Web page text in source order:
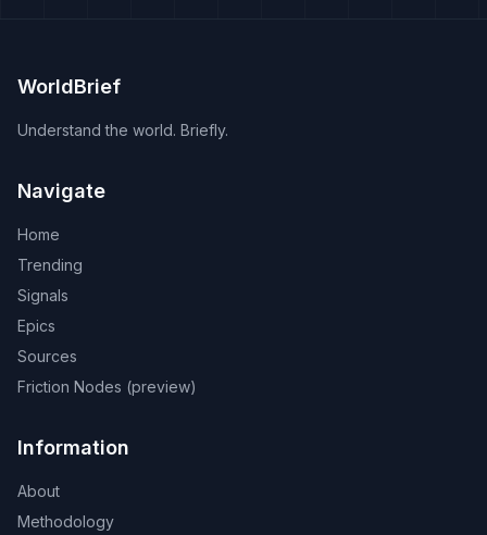
WorldBrief
Understand the world. Briefly.
Navigate
Home
Trending
Signals
Epics
Sources
Friction Nodes (preview)
Information
About
Methodology